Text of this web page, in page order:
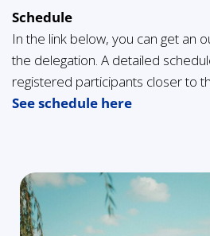
Schedule
In the link below, you can get an
the delegation. A detailed
registered participants closer to
See schedule here